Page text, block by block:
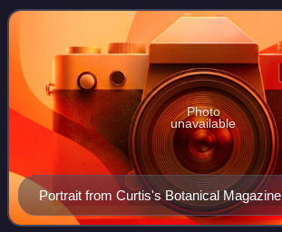
Portrait from Curtis's Botanical Magazine
Photo
unavailable